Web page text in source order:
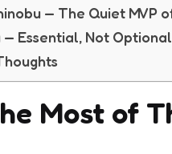
— The Quiet MVP
— Essential, Not
Most of